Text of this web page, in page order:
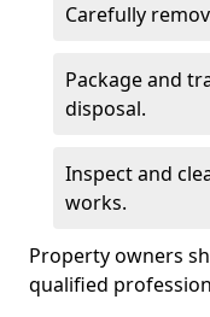
Carefully
Package and
disposal.
Inspect and
works.
Property owners
qualified